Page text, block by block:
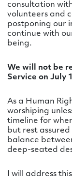
consultation
volunteers and
postponing our
continue with
being.
We will not be
Service on July
As a Human
worshiping
timeline for
but rest assured
balance
deep-seated
I will address